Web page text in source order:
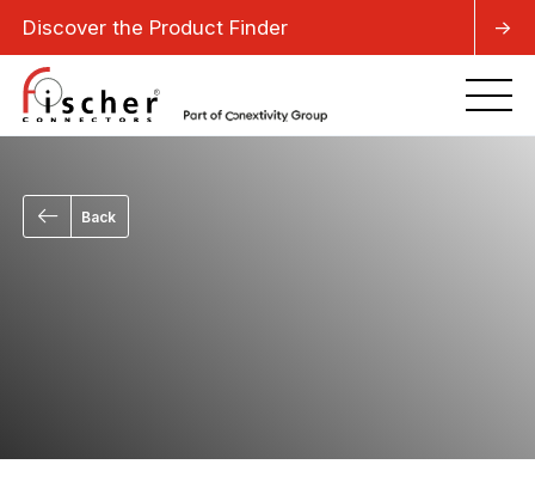
Discover the Product Finder ->
Back